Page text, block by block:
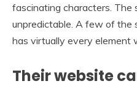
fascinating characters. The
unpredictable. A few of the
has virtually every element
Their website